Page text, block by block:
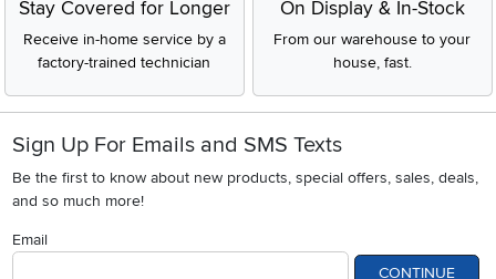
Stay Covered for Longer
Receive in-home service by a
factory-trained technician
On Display & In-Stock
From our warehouse to your
house, fast.
Sign Up For Emails and SMS Texts
Be the first to know about new products, special offers, sales, deals,
and so much more!
Email
CONTINUE